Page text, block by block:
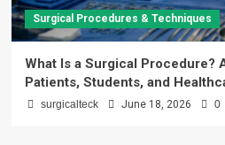
Surgical Procedures & Techniques
What Is a Surgical Procedure?
Patients, Students, and
surgicalteck June 18, 2026 0